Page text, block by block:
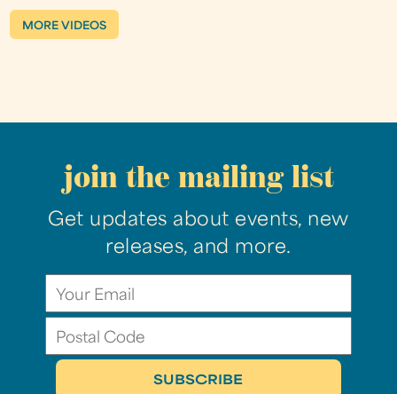
MORE VIDEOS
join the mailing list
Get updates about events, new
releases, and more.